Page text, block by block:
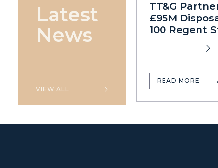
Latest
News
VIEW ALL
TT&G
£95M
100 Regent
READ MORE